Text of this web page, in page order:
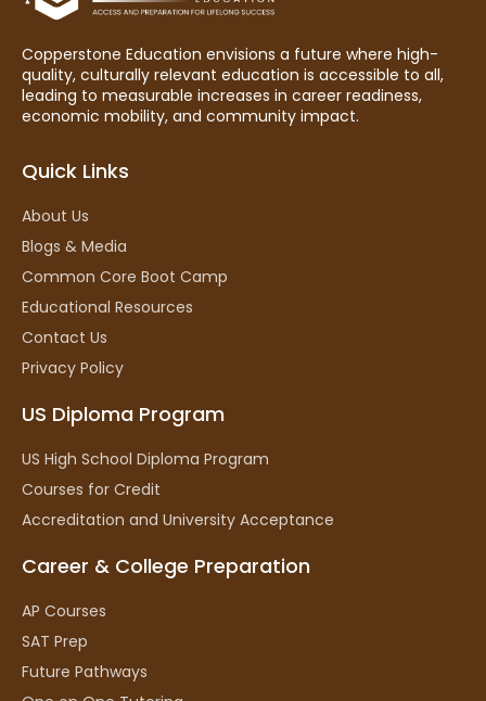
Copperstone Education envisions a future where high-
quality, culturally relevant education is accessible to all,
leading to measurable increases in career readiness,
economic mobility, and community impact.
Quick Links
About Us
Blogs & Media
Common Core Boot Camp
Educational Resources
Contact Us
Privacy Policy
US Diploma Program
US High School Diploma Program
Courses for Credit
Accreditation and University Acceptance
Career & College Preparation
AP Courses
SAT Prep
Future Pathways